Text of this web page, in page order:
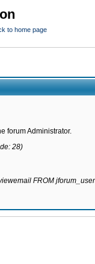
to home page
forum Administrator.
28)
FROM